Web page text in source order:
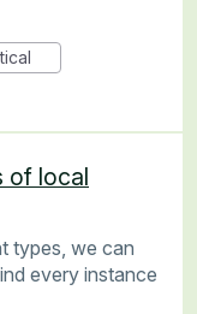
of local
types, we can
every instance